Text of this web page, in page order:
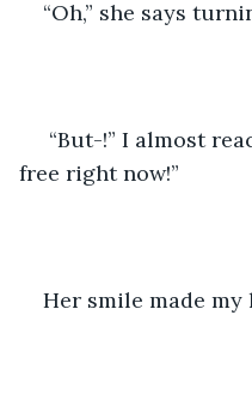
“Oh,” she says
free right now!”
Her smile made my